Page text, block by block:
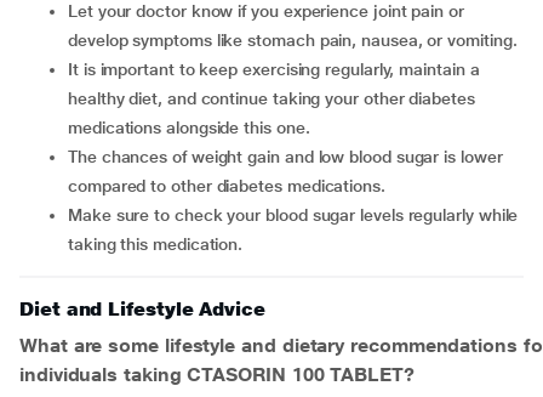
Let your doctor know if you experience joint pain or
develop symptoms like stomach pain, nausea, or vomiting.
It is important to keep exercising regularly, maintain a
healthy diet, and continue taking your other diabetes
medications alongside this one.
The chances of weight gain and low blood sugar is lower
compared to other diabetes medications.
Make sure to check your blood sugar levels regularly while
taking this medication.
Diet and Lifestyle Advice
What are some lifestyle and dietary recommendations
individuals takingCTASORIN 100 TABLET?